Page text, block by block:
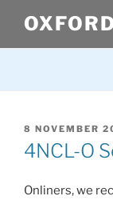
content
POSTED
ON
8 NOVEMBER
4NCL-O
Onliners, we